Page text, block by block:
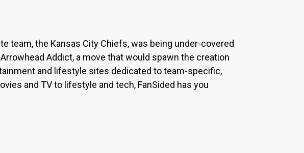
team, the Kansas City Chiefs, was being under-covered
Addict, a move that would spawn the creation
and lifestyle sites dedicated to team-specific,
and TV to lifestyle and tech, FanSided has you